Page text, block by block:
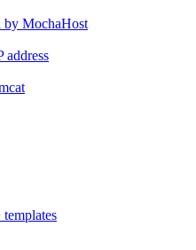
by MochaHost
address